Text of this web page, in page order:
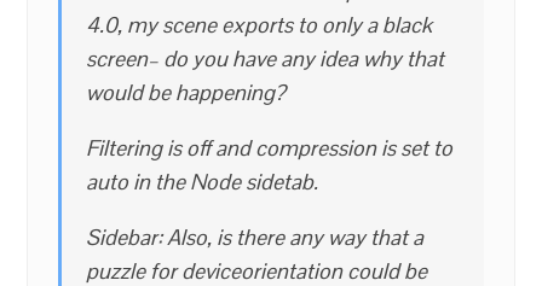
4.0, my scene exports to only a black
screen– do you have any idea why that
would be happening?
Filtering is off and compression is set to
auto in the Node sidetab.
Sidebar: Also, is there any way that a
puzzle for deviceorientation could be